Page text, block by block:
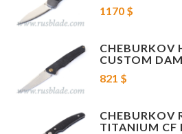
Handle Titanium + timascus clip
Weight: 141 g
Overall length: 230 mm
Blade length: 105 mm
1170 $
CHEBURKOV
CUSTOM
821 $
CHEBURKOV
TITANIUM CF